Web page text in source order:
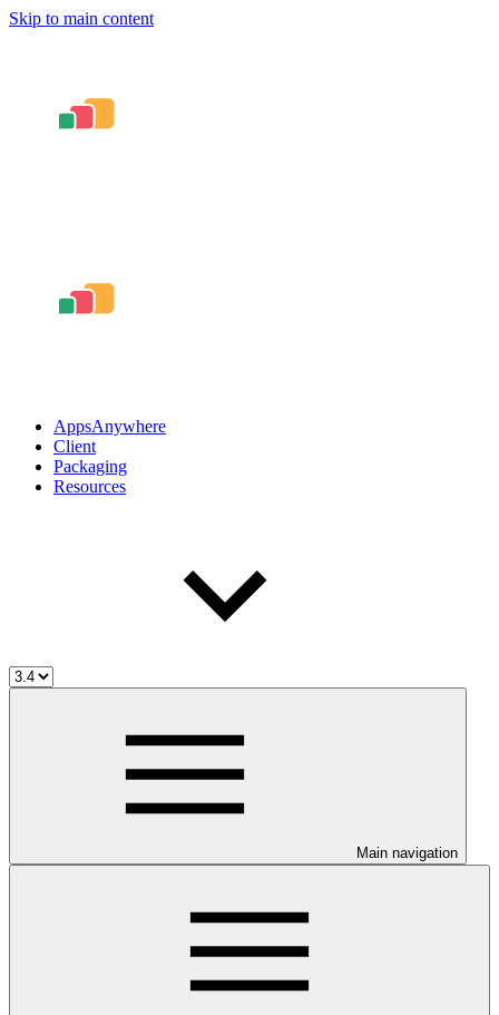
Skip to main content
AppsAnywhere
Client
Packaging
Resources
Main navigation